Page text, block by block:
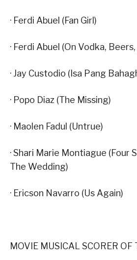
· Ferdi Abuel (Fan Girl)
· Ferdi Abuel (On Vodka,
· Jay Custodio (Isa Pang
· Popo Diaz (The Missing)
· Maolen Fadul (Untrue)
· Shari Marie Montiague (Four
The Wedding)
· Ericson Navarro (Us Again)
MOVIE MUSICAL SCORER OF